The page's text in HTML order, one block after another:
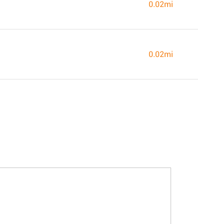
0.02mi
0.02mi